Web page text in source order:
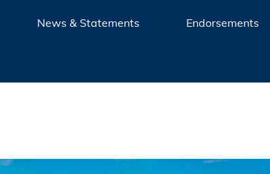
News & Statements Endorsements